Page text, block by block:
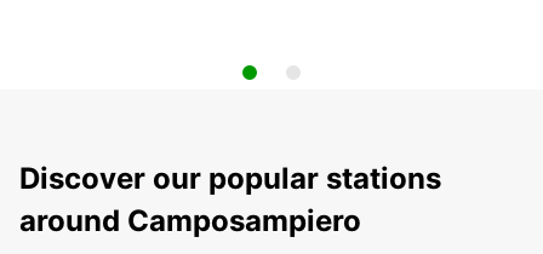
Discover our popular stations
around Camposampiero